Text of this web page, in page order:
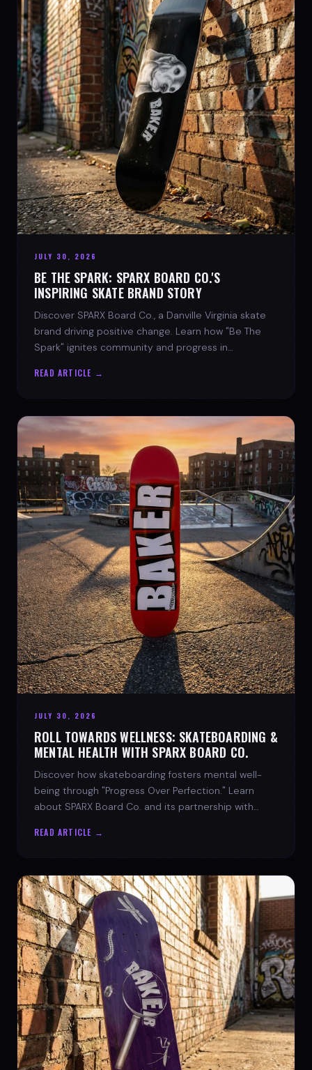
JULY 30, 2026
BE THE SPARK: SPARX BOARD CO.'S
INSPIRING SKATE BRAND STORY
Discover SPARX Board Co., a Danville Virginia skate
brand driving positive change. Learn how "Be The
Spark" ignites community and progress in
READ ARTICLE →
JULY 30, 2026
ROLL TOWARDS WELLNESS: SKATEBOARDING &
MENTAL HEALTH WITH SPARX BOARD CO.
Discover how skateboarding fosters mental well-
being through "Progress Over Perfection." Learn
about SPARX Board Co. and its partnership with
READ ARTICLE →